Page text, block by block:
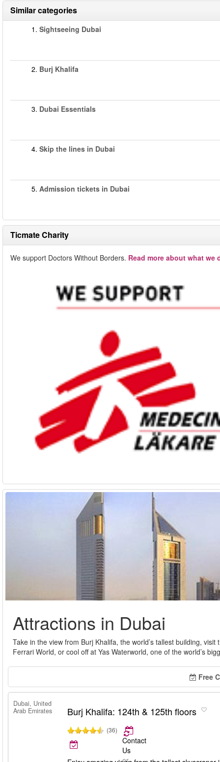
Similar categories
1. Sightseeing Dubai
2. Burj Khalifa
3. Dubai Essentials
4. Skip the lines in Dubai
5. Admission tickets in Dubai
Ticmate Charity
We support Doctors Without Borders. Read more about what we
Attractions in Dubai
Take in the view from Burj Khalifa, the world’s tallest building,
Ferrari World, or cool off at Yas Waterworld, one of the world’s
Free
Dubai, United
Arab Emirates
Burj Khalifa: 124th & 125th floors
(36)
Contact
Us
or